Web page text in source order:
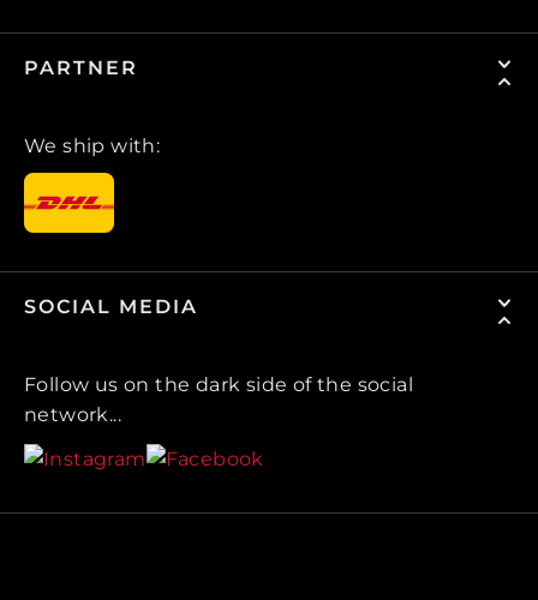
PARTNER
We ship with:
SOCIAL MEDIA
Follow us on the dark side of the social
network...